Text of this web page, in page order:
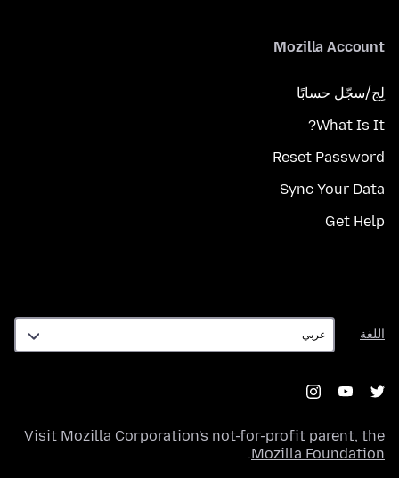
Mozilla Account
لِج/سجّل حسابًا
What Is It?
Reset Password
Sync Your Data
Get Help
اللغة
اللغة
Visit Mozilla Corporation's not-for-profit parent, the
Mozilla Foundation
.